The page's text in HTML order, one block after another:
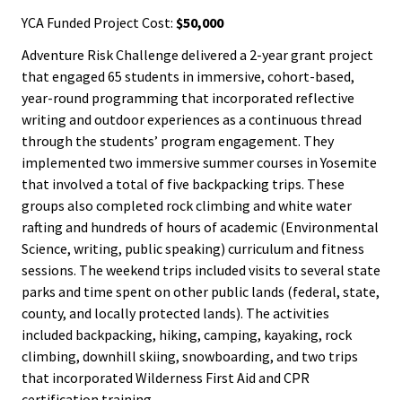
YCA Funded Project Cost: $50,000
Adventure Risk Challenge delivered a 2-year grant project
that engaged 65 students in immersive, cohort-based,
year-round programming that incorporated reflective
writing and outdoor experiences as a continuous thread
through the students’ program engagement. They
implemented two immersive summer courses in Yosemite
that involved a total of five backpacking trips. These
groups also completed rock climbing and white water
rafting and hundreds of hours of academic (Environmental
Science, writing, public speaking) curriculum and fitness
sessions. The weekend trips included visits to several state
parks and time spent on other public lands (federal, state,
county, and locally protected lands). The activities
included backpacking, hiking, camping, kayaking, rock
climbing, downhill skiing, snowboarding, and two trips
that incorporated Wilderness First Aid and CPR